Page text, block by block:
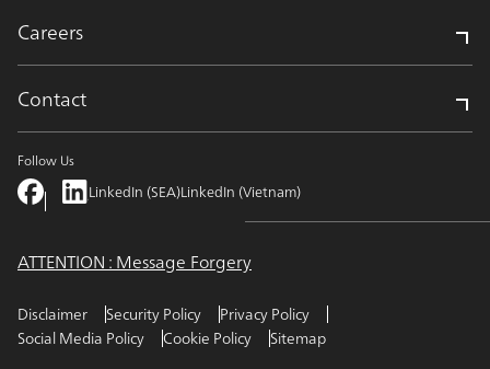
Careers
Contact
Follow Us
LinkedIn (SEA)LinkedIn (Vietnam)
ATTENTION : Message Forgery
Disclaimer Security Policy
Privacy Policy
Social Media Policy
Cookie Policy Sitemap